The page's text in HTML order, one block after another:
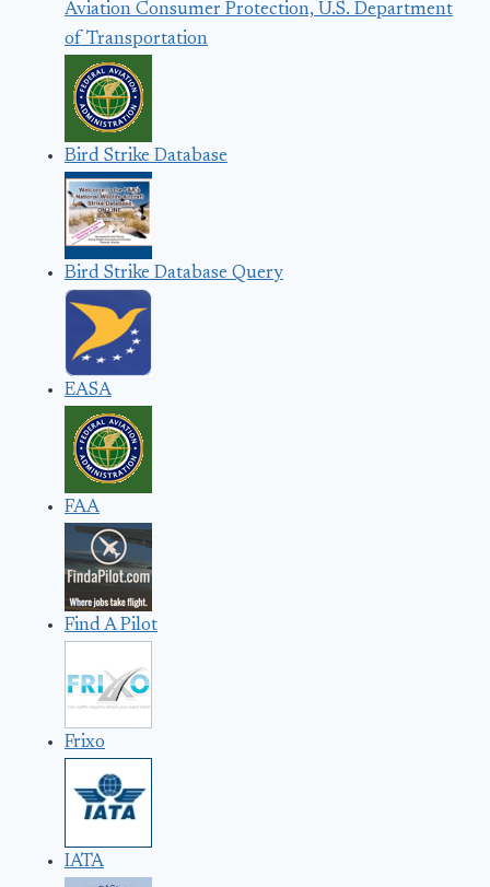
Aviation Consumer Protection, U.S. Department
of Transportation
Bird Strike Database
Bird Strike Database Query
EASA
FAA
Find A Pilot
Frixo
IATA